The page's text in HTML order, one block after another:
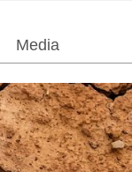
Media